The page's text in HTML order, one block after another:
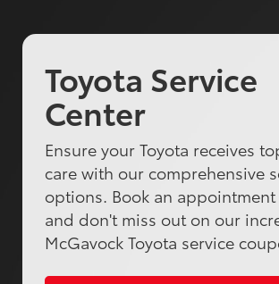
Toyota Service
Center
Ensure your Toyota receives
care with our comprehensive
options. Book an appointment
and don't miss out on our
McGavock Toyota service